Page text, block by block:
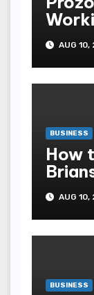
AUG
BUSINESS
How
3 AUG
BUSINESS